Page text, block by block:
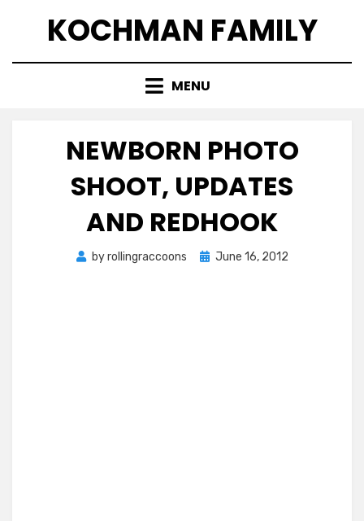
KOCHMAN FAMILY
MENU
NEWBORN PHOTO
SHOOT, UPDATES
AND REDHOOK
byrollingraccoons
Posted
June 16, 2012